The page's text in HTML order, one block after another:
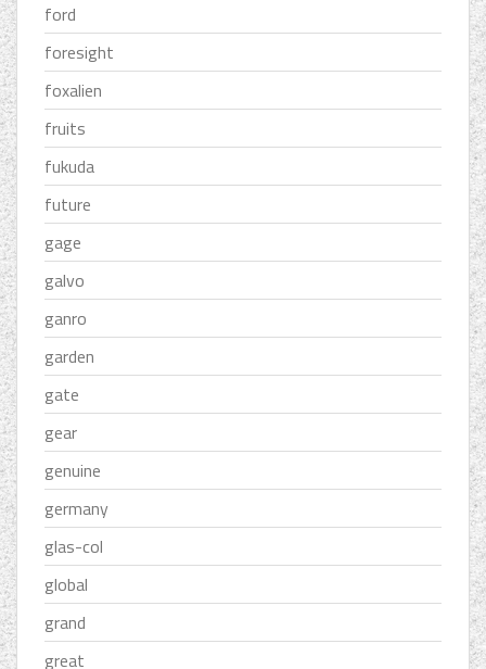
ford
foresight
foxalien
fruits
fukuda
future
gage
galvo
ganro
garden
gate
gear
genuine
germany
glas-col
global
grand
great